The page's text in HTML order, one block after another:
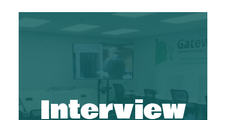
Interview